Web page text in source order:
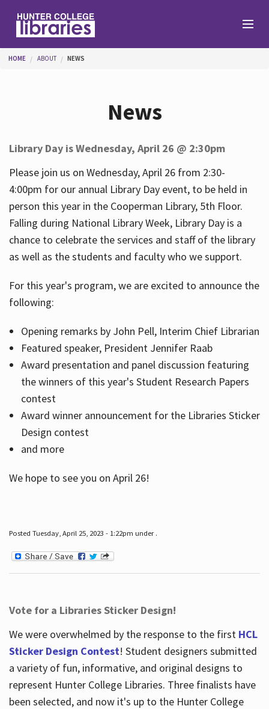
Help
Services
About
You are here
HOME ABOUT NEWS
News
Library Day is Wednesday, April 26 @ 2:30pm
Please join us on Wednesday, April 26 from 2:30-
4:00pm for our annual Library Day event, to be held in
person this year in the Cooperman Library, 5th Floor.
Falling during National Library Week, Library Day is a
chance to celebrate the services and staff of the library
as well as the students and faculty who we support.
For this year's program, we are excited to announce the
following:
Opening remarks by John Pell, Interim Chief Librarian
Featured speaker, President Jennifer Raab
Award presentation and panel discussion featuring
the winners of this year's Student Research Papers
contest
Award winner announcement for the Libraries Sticker
Design contest
and more
We hope to see you on April 26!
Posted Tuesday, April 25, 2023 - 1:22pm under .
Vote for a Libraries Sticker Design!
We were overwhelmed by the response to the first HCL
Sticker Design Contest! Student designers submitted
a variety of fun, informative, and original designs to
represent Hunter College Libraries. Three finalists have
been selected, and now it's up to the Hunter College